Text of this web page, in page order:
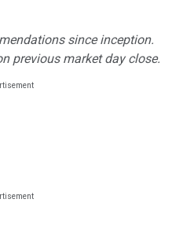
since inception.
previous market day close.